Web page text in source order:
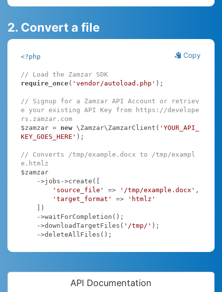
2. Convert a file
Copy
<?php
// Load the Zamzar SDK
require_once( 'vendor/autoload.php' );
// Signup for a Zamzar API Account or retriev
e your existing API Key from https://develope
rs.zamzar.com
$zamzar = new \Zamzar\ZamzarClient( 'YOUR_API_
KEY_GOES_HERE' );
// Converts /tmp/example.docx to /tmp/exampl
e.htmlz
$zamzar
'source_file'
=> '/tmp/example.docx' ,
'target_format'
=>
'htmlz'
    ->downloadTargetFiles(
'/tmp/' );
    ->deleteAllFiles();
API Documentation